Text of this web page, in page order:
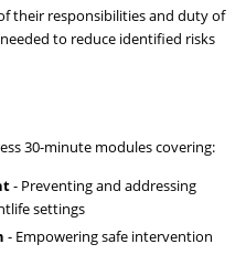
their responsibilities and duty of
to reduce identified risks
30-minute modules covering:
- Preventing and addressing
settings
- Empowering safe intervention